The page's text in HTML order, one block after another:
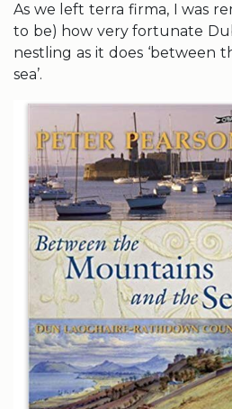
As we left terra firma, I was
to be) how very fortunate
nestling as it does ‘between
sea’.